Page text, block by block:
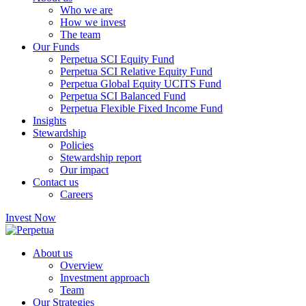
Who we are
How we invest
The team
Our Funds
Perpetua SCI Equity Fund
Perpetua SCI Relative Equity Fund
Perpetua Global Equity UCITS Fund
Perpetua SCI Balanced Fund
Perpetua Flexible Fixed Income Fund
Insights
Stewardship
Policies
Stewardship report
Our impact
Contact us
Careers
Invest Now
About us
Overview
Investment approach
Team
Our Strategies